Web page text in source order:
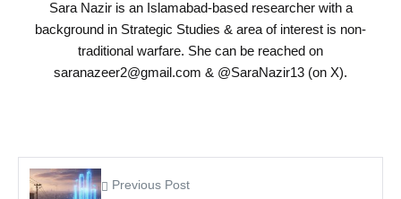
Sara Nazir is an Islamabad-based researcher with a
background in Strategic Studies & area of interest is non-
traditional warfare. She can be reached on
saranazeer2@gmail.com & @SaraNazir13 (on X).
Previous Post